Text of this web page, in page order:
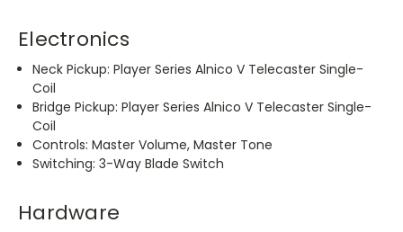
Electronics
Neck Pickup: Player Series Alnico V Telecaster Single-
Coil
Bridge Pickup: Player Series Alnico V Telecaster Single-
Coil
Controls: Master Volume, Master Tone
Switching: 3-Way Blade Switch
Hardware